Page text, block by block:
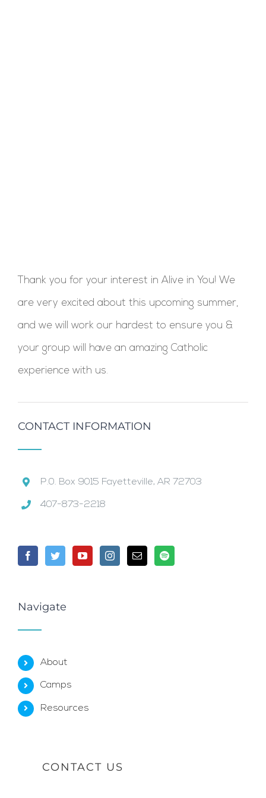
Thank you for your interest in Alive in You! We
are very excited about this upcoming summer,
and we will work our hardest to ensure you &
your group will have an amazing Catholic
experience with us.
CONTACT INFORMATION
P.0. Box 9015 Fayetteville, AR 72703
407-873-2218
Navigate
About
Camps
Resources
CONTACT US